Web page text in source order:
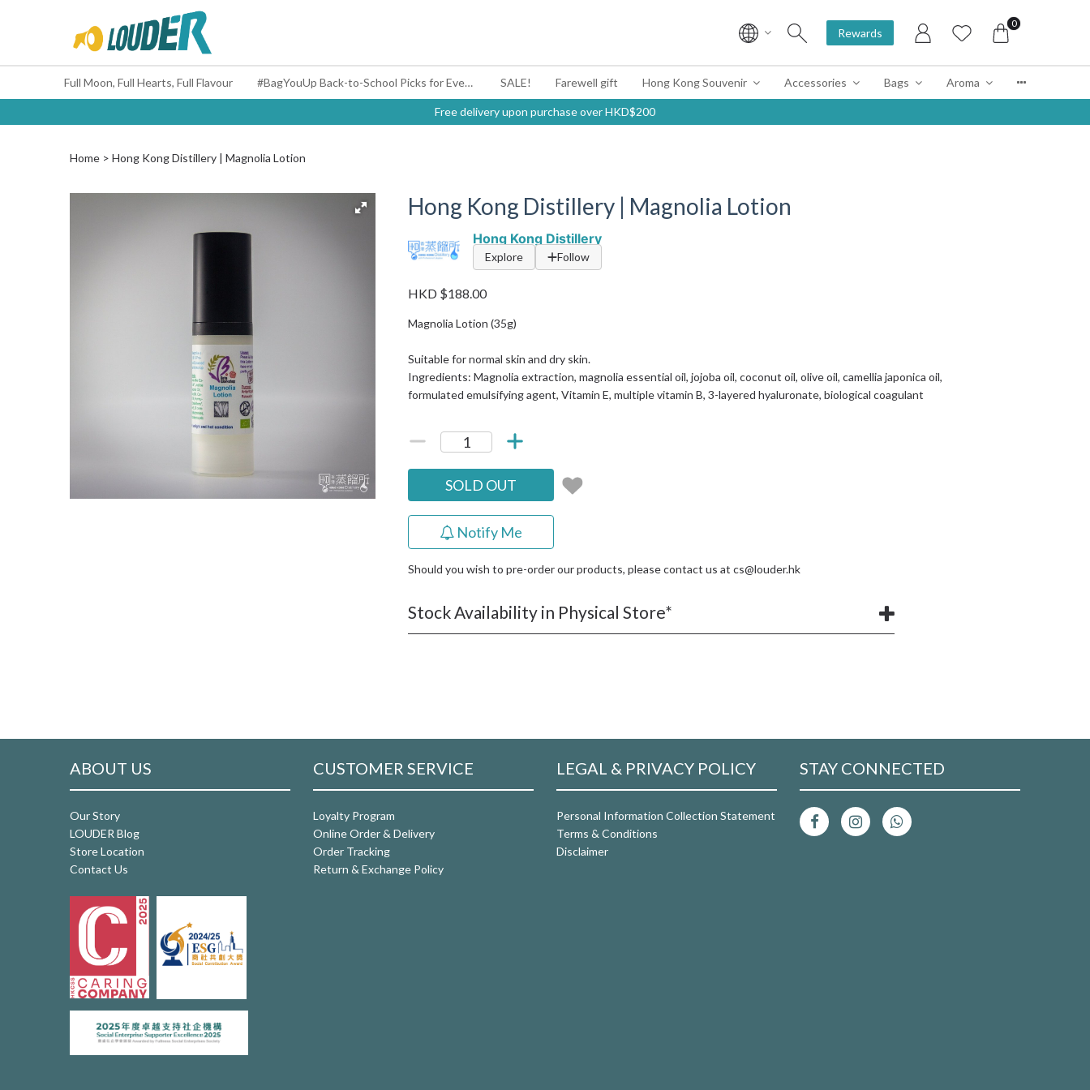
Rewards
0
Full Moon, Full Hearts, Full Flavour #BagYouUp Back-to-School Picks for Every Mood SALE! Farewell gift Hong Kong Souvenir Accessories Bags Aroma
Free delivery upon purchase over HKD$200
Home Hong Kong Distillery | Magnolia Lotion
Hong Kong Distillery | Magnolia Lotion
Hong Kong Distillery
Explore Follow
HKD $188.00
Magnolia Lotion (35g)
Suitable for normal skin and dry skin.
Ingredients: Magnolia extraction, magnolia essential oil, jojoba oil, coconut oil, olive oil, camellia japonica oil,
formulated emulsifying agent, Vitamin E, multiple vitamin B, 3-layered hyaluronate, biological coagulant
SOLD OUT
Notify Me
Should you wish to pre-order our products, please contact us atcs@louder.hk
Stock Availability in Physical Store*
ABOUT US
Our Story
LOUDER Blog
Store Location
Contact Us
CUSTOMER SERVICE
Loyalty Program
Online Order & Delivery
Order Tracking
Return & Exchange Policy
LEGAL & PRIVACY POLICY
Personal Information Collection Statement
Terms & Conditions
Disclaimer
STAY CONNECTED